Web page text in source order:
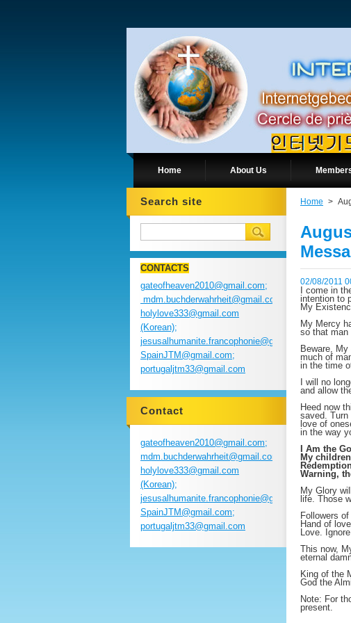
Home About Us
Home >
02/08/2011
I come in
intention to
My
My Mercy
so that man
Beware,
much of
in the time
I will no
and allow
Heed now
saved.
love of
in the way
I Am the
My
Warning,
My Glory
life. Those
Followers
Hand of
Love.
This now,
eternal
King of the
God the
Note: For
present.
Search site
CONTACTS
gateofheaven2010@gmail.com;
mdm.buchderwahrheit@gmail.com;
holylove333@gmail.com
(Korean);
jesusalhumanite.francophonie@gmail.com;
SpainJTM@gmail.com;
portugaljtm33@gmail.com
Contact
gateofheaven2010@gmail.com;
mdm.buchderwahrheit@gmail.com;
holylove333@gmail.com
(Korean);
jesusalhumanite.francophonie@gmail.com;
SpainJTM@gmail.com;
portugaljtm33@gmail.com